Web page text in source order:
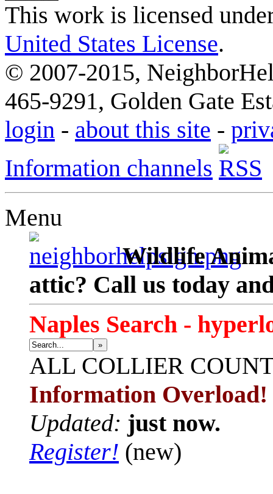
This work is licensed
United States License.
© 2007-2015,
465-9291, Golden Gate
login - about this site -
Information channels
Menu
Wildlife
attic? Call us today
Naples Search -
»
ALL COLLIER
Information Overload!
Updated: just now.
Register! (new)